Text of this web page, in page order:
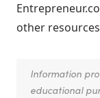
other
Information
educational